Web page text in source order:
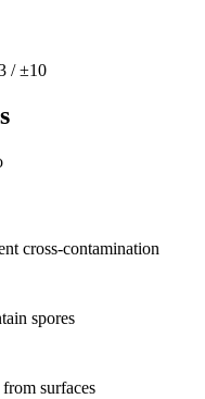
/ ±10
cross-contamination
spores
surfaces